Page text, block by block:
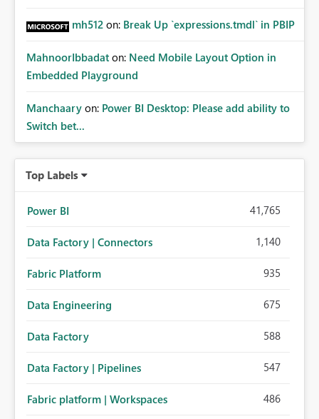
mh512 on: Break Up `expressions.tmdl` in PBIP
MahnoorIbbadat on: Need Mobile Layout Option in
Embedded Playground
Manchaary on: Power BI Desktop: Please add ability to
Switch bet...
Top Labels
Power BI 41,765
Data Factory | Connectors 1,140
Fabric Platform 935
Data Engineering 675
Data Factory 588
Data Factory | Pipelines 547
Fabric platform | Workspaces 486